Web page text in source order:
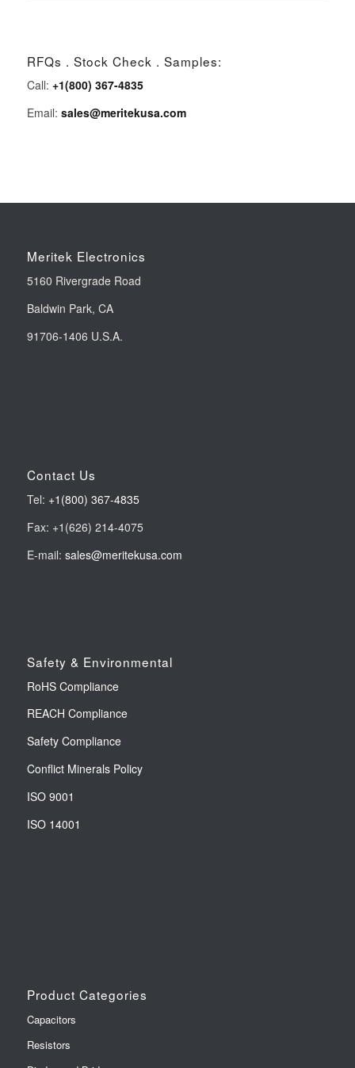
RFQs . Stock Check . Samples:
Call: +1(800) 367-4835
Email: sales@meritekusa.com
Meritek Electronics
5160 Rivergrade Road
Baldwin Park, CA
91706-1406 U.S.A.
Contact Us
Tel: +1(800) 367-4835
Fax: +1(626) 214-4075
E-mail: sales@meritekusa.com
Safety & Environmental
RoHS Compliance
REACH Compliance
Safety Compliance
Conflict Minerals Policy
ISO 9001
ISO 14001
Product Categories
Capacitors
Resistors